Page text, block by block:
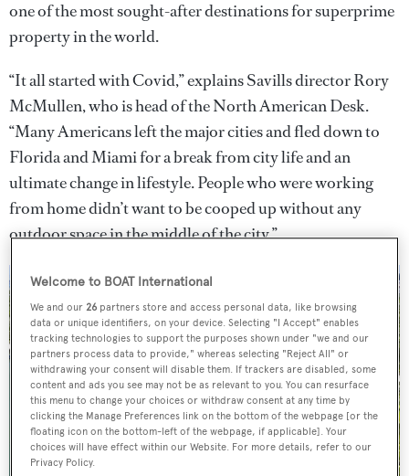
one of the most sought-after destinations for superprime
property in the world.
“It all started with Covid,” explains Savills director Rory
McMullen, who is head of the North American Desk.
“Many Americans left the major cities and fled down to
Florida and Miami for a break from city life and an
ultimate change in lifestyle. People who were working
from home didn’t want to be cooped up without any
outdoor space in the middle of the city.”
Welcome to BOAT International
We and our26 partners store and access personal data, like browsing
data or unique identifiers, on your device. Selecting "I Accept" enables
tracking technologies to support the purposes shown under "we and our
partners process data to provide," whereas selecting "Reject All" or
withdrawing your consent will disable them. If trackers are disabled, some
content and ads you see may not be as relevant to you. You can resurface
this menu to change your choices or withdraw consent at any time by
clicking the Manage Preferences link on the bottom of the webpage [or the
floating icon on the bottom-left of the webpage, if applicable]. Your
choices will have effect within our Website. For more details, refer to our
Privacy Policy.